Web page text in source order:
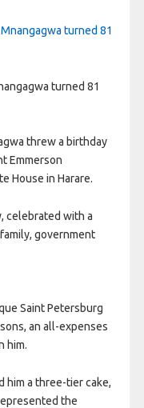
turned 81
threw a birthday
Emmerson
House in Harare.
celebrated with a
government
Saint Petersburg
an all-expenses
him.
him a three-tier cake,
the